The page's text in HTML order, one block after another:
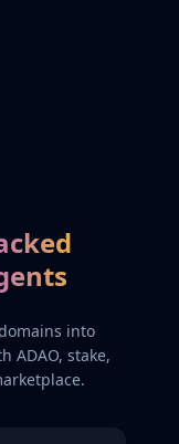
into
ADAO, stake,